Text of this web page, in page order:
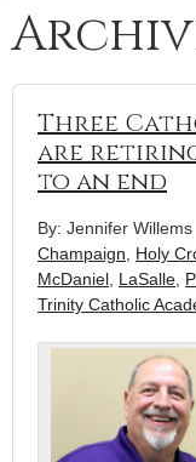
Three
are retiring
to an end
By: Jennifer Willems
Champaign
Holy
McDaniel LaSalle
Trinity Catholic